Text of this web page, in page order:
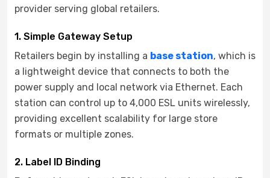
provider serving global retailers.
1. Simple Gateway Setup
Retailers begin by installing a base station, which is
a lightweight device that connects to both the
power supply and local network via Ethernet. Each
station can control up to 4,000 ESL units wirelessly,
providing excellent scalability for large store
formats or multiple zones.
2. Label ID Binding